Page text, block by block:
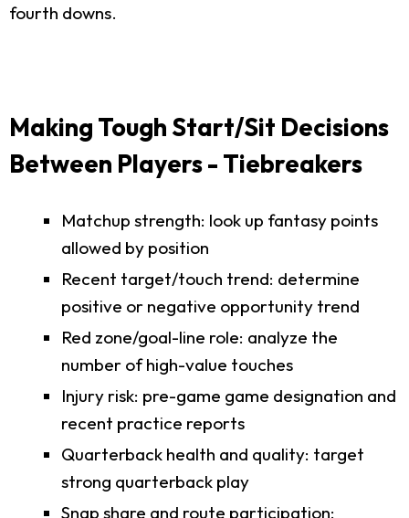
fourth downs.
Making Tough Start/Sit Decisions
Between Players - Tiebreakers
Matchup strength: look up fantasy points
allowed by position
Recent target/touch trend: determine
positive or negative opportunity trend
Red zone/goal-line role: analyze the
number of high-value touches
Injury risk: pre-game game designation and
recent practice reports
Quarterback health and quality: target
strong quarterback play
Snap share and route participation: